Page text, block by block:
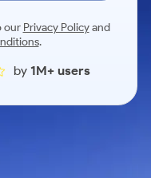
our Privacy Policyand
.
by 1M+ users